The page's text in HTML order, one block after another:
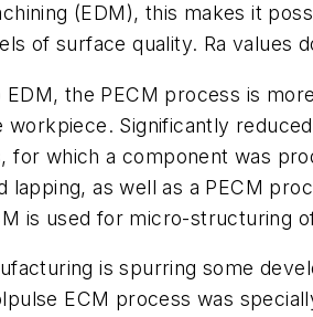
(EDM), this makes it
of surface quality. Ra values
the PECM process is
Significantly
for which a component was
lapping, as well as a PECM
is used for micro-structuring
is spurring some
ECM process was